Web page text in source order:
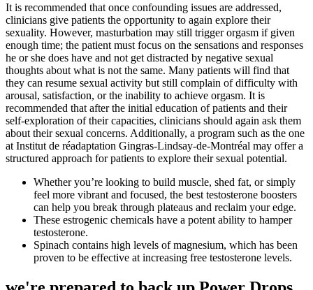
It is recommended that once confounding issues are addressed,
clinicians give patients the opportunity to again explore their
sexuality. However, masturbation may still trigger orgasm if given
enough time; the patient must focus on the sensations and responses
he or she does have and not get distracted by negative sexual
thoughts about what is not the same. Many patients will find that
they can resume sexual activity but still complain of difficulty with
arousal, satisfaction, or the inability to achieve orgasm. It is
recommended that after the initial education of patients and their
self-exploration of their capacities, clinicians should again ask them
about their sexual concerns. Additionally, a program such as the one
at Institut de réadaptation Gingras-Lindsay-de-Montréal may offer a
structured approach for patients to explore their sexual potential.
Whether you’re looking to build muscle, shed fat, or simply
feel more vibrant and focused, the best testosterone boosters
can help you break through plateaus and reclaim your edge.
These estrogenic chemicals have a potent ability to hamper
testosterone.
Spinach contains high levels of magnesium, which has been
proven to be effective at increasing free testosterone levels.